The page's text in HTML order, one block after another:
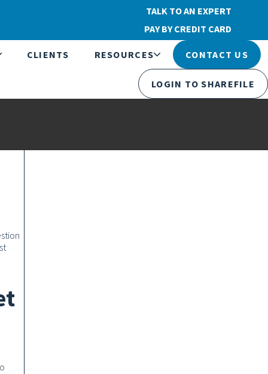
TALK TO AN EXPERT
PAY BY CREDIT CARD
CLIENTS RESOURCES CONTACT US
LOGIN TO SHAREFILE